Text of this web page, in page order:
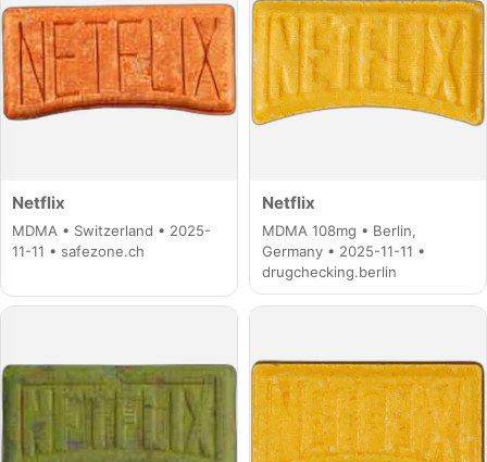
Netflix
MDMA • Switzerland • 2025-
11-11 • safezone.ch
Netflix
MDMA 108mg • Berlin,
Germany • 2025-11-11 •
drugchecking.berlin